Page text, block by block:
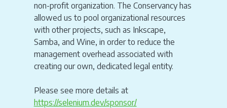
non-profit organization. The Conservancy has
allowed us to pool organizational resources
with other projects, such as Inkscape,
Samba, and Wine, in order to reduce the
management overhead associated with
creating our own, dedicated legal entity.
Please see more details at
https://selenium.dev/sponsor/